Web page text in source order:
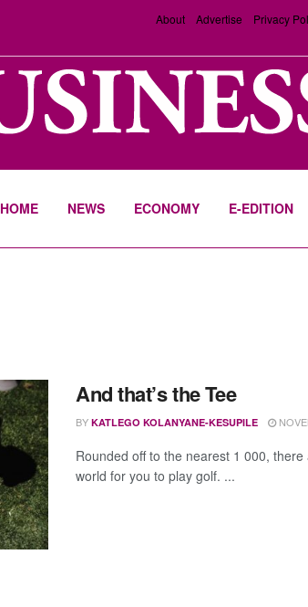
About Advertise Privacy
HOME NEWS ECONOMY E-EDITION
And that’s the Tee
BY KATLEGO KOLANYANE-KESUPILE
Rounded off to the nearest 1 000,
world for you to play golf. ...